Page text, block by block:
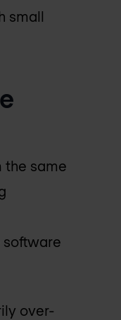
small
the same
software
over-